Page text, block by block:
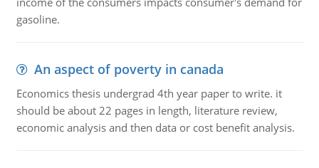
gasoline.
An aspect of poverty in canada
Economics thesis undergrad 4th year paper to write. it
should be about 22 pages in length, literature review,
economic analysis and then data or cost benefit analysis.